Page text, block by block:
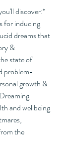
discover:*
for inducing
dreams that
&
state of
problem-
growth &
and wellbeing
the